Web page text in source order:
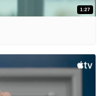
1:27